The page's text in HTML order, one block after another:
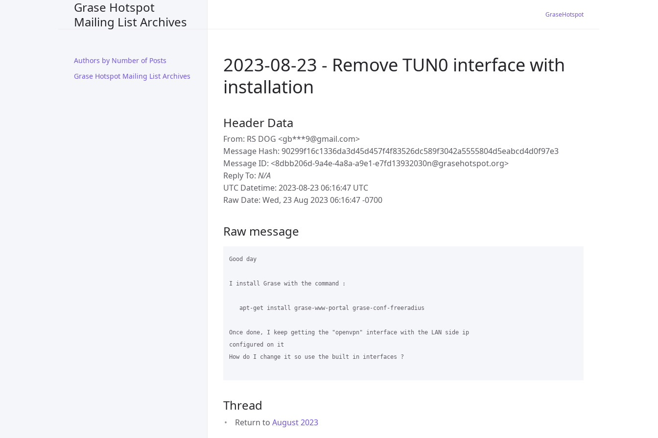
Grase Hotspot
Mailing List Archives
Authors by Number of Posts
Grase Hotspot Mailing List Archives
GraseHotspot
2023-08-23 - Remove TUN0 interface with
installation
Header Data
From: RS DOG <gb***9@gmail.com>
Message Hash: 90299f16c1336da3d45d457f4f83526dc589f3042a5555804d5eabcd4d0f97e3
Message ID: <8dbb206d-9a4e-4a8a-a9e1-e7fd13932030n@grasehotspot.org>
Reply To: N/A
UTC Datetime: 2023-08-23 06:16:47 UTC
Raw Date: Wed, 23 Aug 2023 06:16:47 -0700
Raw message
Good day
I install Grase with the command :
   apt-get install grase-www-portal grase-conf-freeradius
Once done, I keep getting the "openvpn" interface with the LAN side ip
configured on it
How do I change it so use the built in interfaces ?
Thread
Return to August 2023